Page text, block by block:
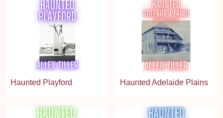
Haunted Playford Haunted Adelaide Plains